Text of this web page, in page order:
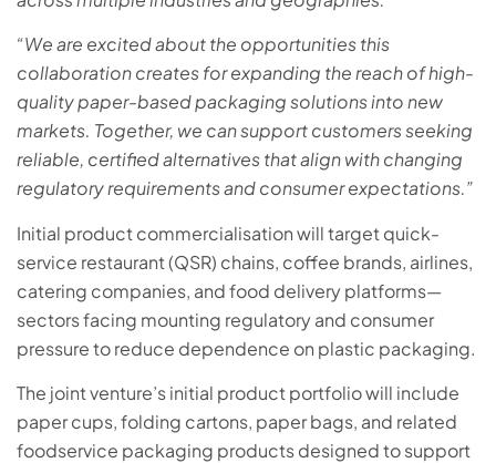
“We are excited about the opportunities this
collaboration creates for expanding the reach of high-
quality paper-based packaging solutions into new
markets. Together, we can support customers seeking
reliable, certified alternatives that align with changing
regulatory requirements and consumer expectations.”
Initial product commercialisation will target quick-
service restaurant (QSR) chains, coffee brands, airlines,
catering companies, and food delivery platforms—
sectors facing mounting regulatory and consumer
pressure to reduce dependence on plastic packaging.
The joint venture’s initial product portfolio will include
paper cups, folding cartons, paper bags, and related
foodservice packaging products designed to support